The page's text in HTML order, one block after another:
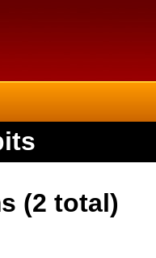
(2 total)